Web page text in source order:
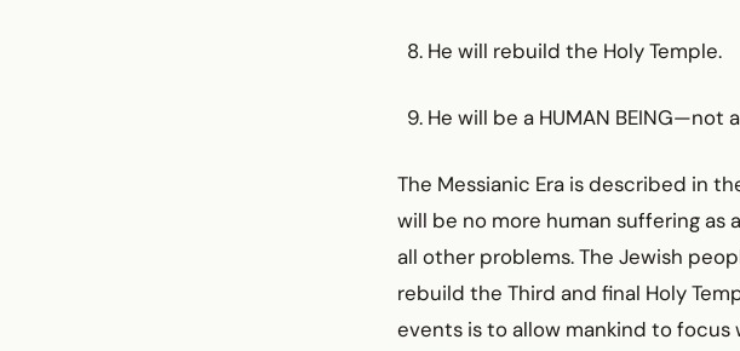
He will rebuild the Holy Temple.
He will be a HUMAN BEING—not
The Messianic Era is described in
will be no more human suffering as
all other problems. The Jewish
rebuild the Third and final Holy
events is to allow mankind to